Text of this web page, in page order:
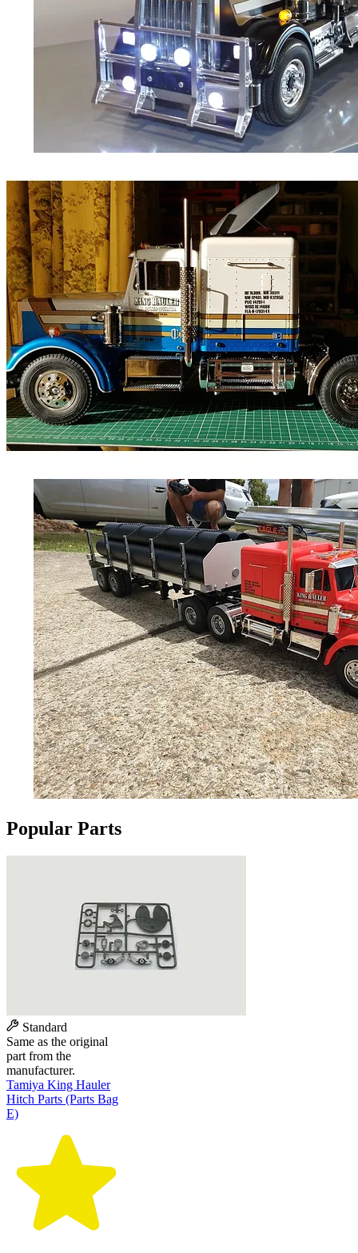
Popular Parts
Standard
Same as the original
part from the
manufacturer.
Tamiya King Hauler
Hitch Parts (Parts Bag
E)